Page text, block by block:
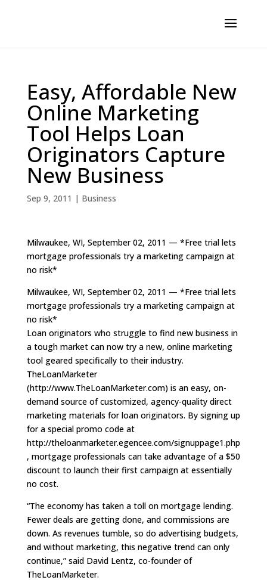
Easy, Affordable New
Online Marketing
Tool Helps Loan
Originators Capture
New Business
Sep 9, 2011 | Business
Milwaukee, WI, September 02, 2011 — *Free trial lets
mortgage professionals try a marketing campaign at
no risk*
Milwaukee, WI, September 02, 2011 — *Free trial lets
mortgage professionals try a marketing campaign at
no risk*
Loan originators who struggle to find new business in
a tough market can now try a new, online marketing
tool geared specifically to their industry.
TheLoanMarketer
(http://www.TheLoanMarketer.com) is an easy, on-
demand source of customized, agency-quality direct
marketing materials for loan originators. By signing up
for a special promo code at
http://theloanmarketer.egencee.com/signuppage1.php
, mortgage professionals can take advantage of a $50
discount to launch their first campaign at essentially
no cost.
“The economy has taken a toll on mortgage lending.
Fewer deals are getting done, and commissions are
down. As revenues tumble, so do advertising budgets,
and without marketing, this negative trend can only
continue,” said David Lentz, co-founder of
TheLoanMarketer.